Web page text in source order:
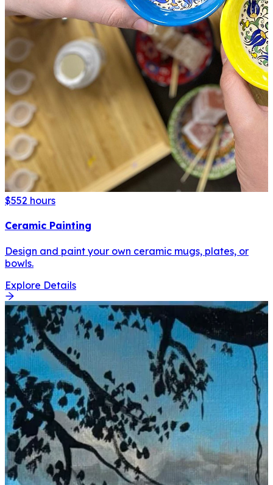
$552 hours
Ceramic Painting
Design and paint your own ceramic mugs, plates, or
bowls.
Explore Details